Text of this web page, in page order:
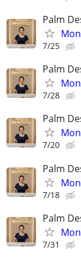
Palm
7/25
Palm
7/28
Palm
7/20
Palm
7/18
Palm
7/31